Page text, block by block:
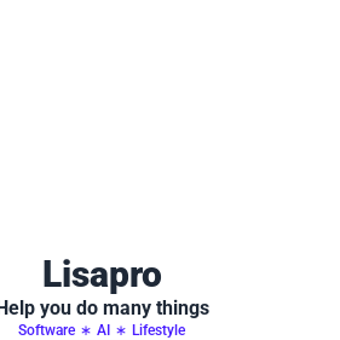
Lisapro
you do many things
Software ∗ AI ∗ Lifestyle